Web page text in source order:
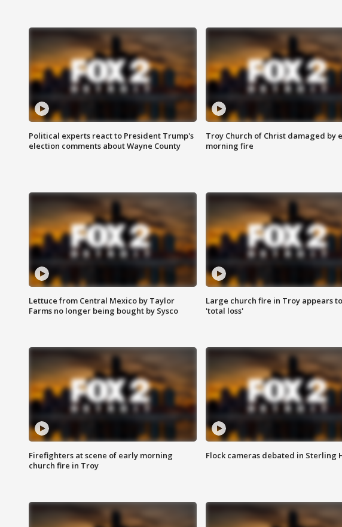
Political experts react to President Trump's
election comments about Wayne County
Troy Church of Christ damaged by
morning fire
Lettuce from Central Mexico by Taylor
Farms no longer being bought by Sysco
Large church fire in Troy appears
'total loss'
Firefighters at scene of early morning
church fire in Troy
Flock cameras debated in Sterling